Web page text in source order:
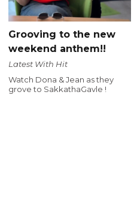
Grooving to the new
weekend anthem!!
Latest With Hit
Watch Dona & Jean as they
grove to SakkathaGavle !